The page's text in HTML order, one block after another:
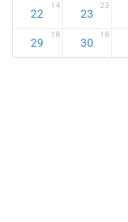
22
14
23
23
29
18
30
18